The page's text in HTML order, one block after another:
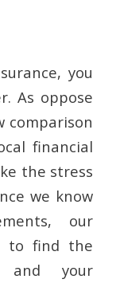
you
As oppose
comparison
financial
the stress
we know
our
to find the
your